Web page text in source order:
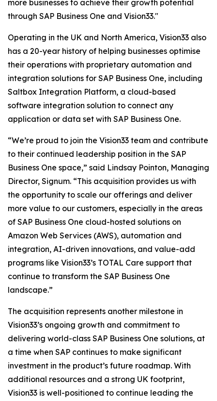
more businesses to achieve their growth potential
through SAP Business One and Vision33."
Operating in the UK and North America, Vision33 also
has a 20-year history of helping businesses optimise
their operations with proprietary automation and
integration solutions for SAP Business One, including
Saltbox Integration Platform, a cloud-based
software integration solution to connect any
application or data set with SAP Business One.
“We’re proud to join the Vision33 team and contribute
to their continued leadership position in the SAP
Business One space,” said Lindsay Pointon, Managing
Director, Signum. “This acquisition provides us with
the opportunity to scale our offerings and deliver
more value to our customers, especially in the areas
of SAP Business One cloud-hosted solutions on
Amazon Web Services (AWS), automation and
integration, AI-driven innovations, and value-add
programs like Vision33’s TOTAL Care support that
continue to transform the SAP Business One
landscape.”
The acquisition represents another milestone in
Vision33’s ongoing growth and commitment to
delivering world-class SAP Business One solutions, at
a time when SAP continues to make significant
investment in the product’s future roadmap. With
additional resources and a strong UK footprint,
Vision33 is well-positioned to continue leading the